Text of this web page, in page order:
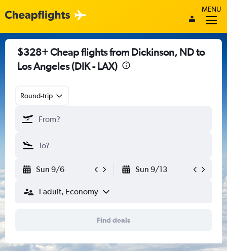
MENU
$328+ Cheap flights from Dickinson, ND to
Los Angeles (DIK - LAX)
Round-trip
Sun 9/6 Sun 9/13
1 adult, Economy
Find deals